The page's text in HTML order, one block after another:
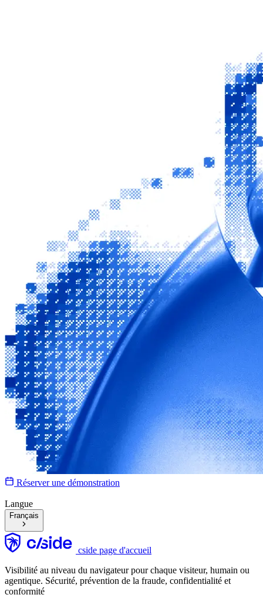
Réserver une démonstration
Langue
Français
cside page d'accueil
Visibilité au niveau du navigateur pour chaque visiteur, humain ou
agentique. Sécurité, prévention de la fraude, confidentialité et
conformité